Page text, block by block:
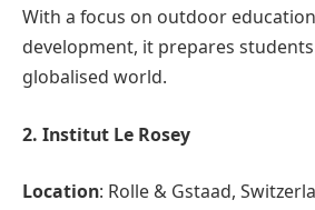
With a focus on outdoor
development, it prepares
globalised world.
2. Institut Le Rosey
Location: Rolle & Gstaad,